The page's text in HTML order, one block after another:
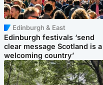
Edinburgh & East
Edinburgh festivals ‘send
clear message Scotland is a
welcoming country’